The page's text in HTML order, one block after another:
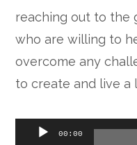
reaching out to the
who are willing to
overcome any
to create and live a
Audio
00:00